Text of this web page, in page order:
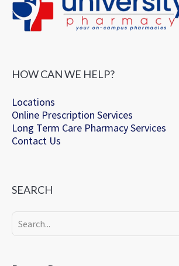
HOW CAN WE HELP?
Locations
Online Prescription Services
Long Term Care Pharmacy Services
Contact Us
SEARCH